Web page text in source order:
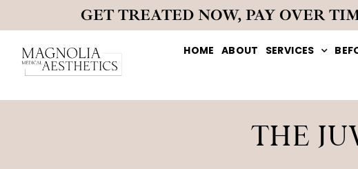
GET TREATED NOW, PAY OVER
HOME ABOUT SERVICES
THE